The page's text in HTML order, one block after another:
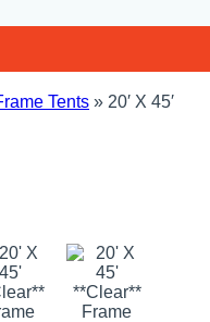
Tents » 20′ X 45′